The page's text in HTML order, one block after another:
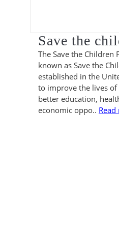
Save the
The Save the Children
known as Save the
established in the
to improve the lives
better education,
economic oppo..